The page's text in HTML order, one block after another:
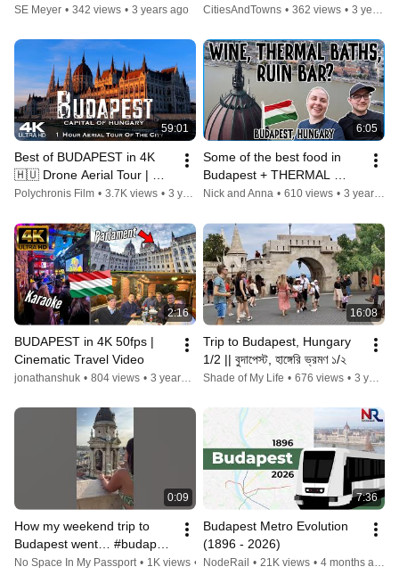
SE Meyer • 342 views • 3 years ago
HD  - Flying over Budapest
CitiesAndTowns • 362 views •
59:01
Best of BUDAPEST in 4K
🇭🇺 Drone Aerial Tour |
Hungary Magyarország
Polychronis Film • 3.7K views • 3 years ago
6:05
Some of the best food in
Budapest + THERMAL
BATHS in Hungary
Nick and Anna • 610 views • 3 years ago
2:16
BUDAPEST in 4K 50fps |
Cinematic Travel Video
jonathanshuk • 804 views • 3 years ago
16:08
Trip to Budapest, Hungary
1/2 || বুদাপেস্ট, হাঙ্গেরি ভ্রমণ ১/২
Shade of My Life • 676 views • 3 years ago
0:09
How my weekend trip to
Budapest went… #budapest
#budapest2022 #shorts
No Space In My Passport • 1K views • 3 years ago
7:36
Budapest Metro Evolution
(1896 - 2026)
NodeRail • 21K views •